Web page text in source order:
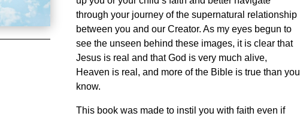
through your journey of the supernatural relationship
between you and our Creator. As my eyes begun to
see the unseen behind these images, it is clear that
Jesus is real and that God is very much alive,
Heaven is real, and more of the Bible is true than you
know.
This book was made to instil you with faith even if